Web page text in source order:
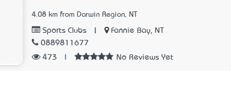
4.08 km from Darwin Region, NT
Sports Clubs
Fannie Bay, NT
0889811677
473
No Reviews Yet